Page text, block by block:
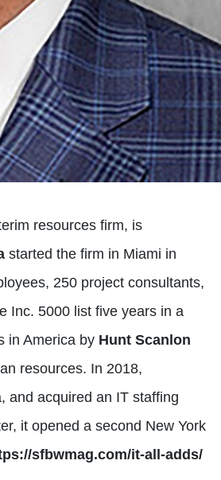
resources firm, is
started the firm in Miami in
250 project consultants,
Inc. 5000 list five years in a
in America by Hunt Scanlon
resources. In 2018,
and acquired an IT staffing
it opened a second New York
sfbwmag.com/it-all-adds/